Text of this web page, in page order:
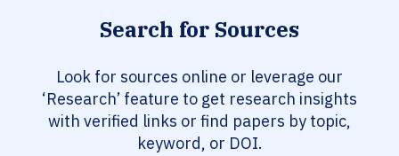
Search for Sources
Look for sources online or leverage our
‘Research’ feature to get research insights
with verified links or find papers by topic,
keyword, or DOI.